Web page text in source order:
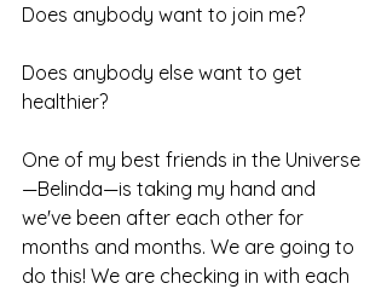
Does anybody want to join me?
Does anybody else want to get
healthier?
One of my best friends in the Universe
—Belinda—is taking my hand and
we've been after each other for
months and months. We are going to
do this! We are checking in with each